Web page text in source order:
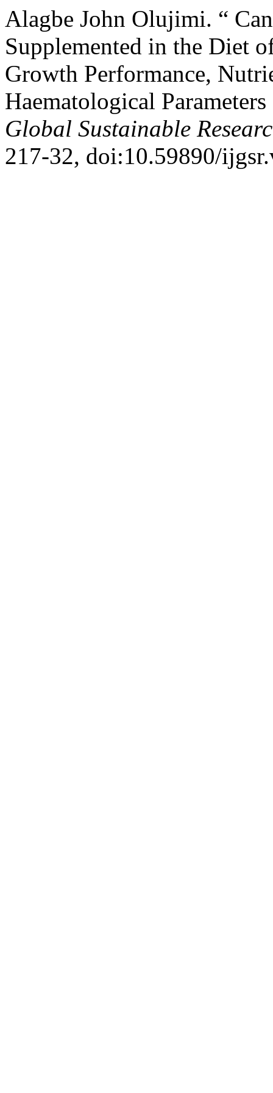
Alagbe John Olujimi. “
Supplemented in the Diet
Growth Performance,
Haematological
Global Sustainable
217-32, doi:10.59890/